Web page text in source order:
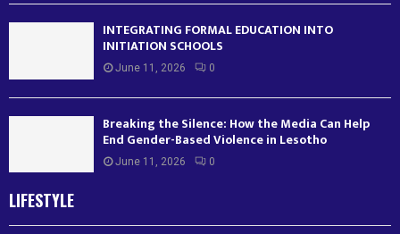
INTEGRATING FORMAL EDUCATION INTO
INITIATION SCHOOLS
June 11, 2026 0
Breaking the Silence: How the Media Can Help
End Gender-Based Violence in Lesotho
June 11, 2026 0
LIFESTYLE